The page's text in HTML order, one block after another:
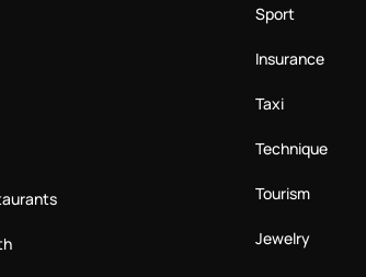
Sport
Insurance
Taxi
Technique
Tourism
Jewelry